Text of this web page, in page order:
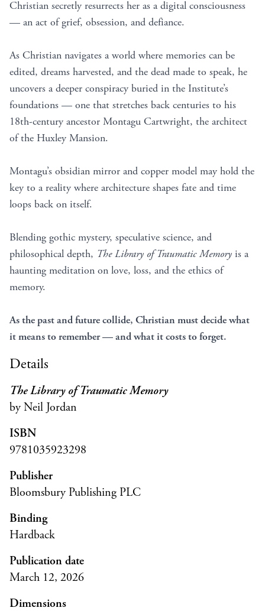
Christian secretly resurrects her as a digital consciousness
— an act of grief, obsession, and defiance.
As Christian navigates a world where memories can be
edited, dreams harvested, and the dead made to speak, he
uncovers a deeper conspiracy buried in the Institute’s
foundations — one that stretches back centuries to his
18th-century ancestor Montagu Cartwright, the architect
of the Huxley Mansion.
Montagu’s obsidian mirror and copper model may hold the
key to a reality where architecture shapes fate and time
loops back on itself.
Blending gothic mystery, speculative science, and
philosophical depth, The Library of Traumatic Memory is a
haunting meditation on love, loss, and the ethics of
memory.
As the past and future collide, Christian must decide what
it means to remember — and what it costs to forget.
Details
The Library of Traumatic Memory
by Neil Jordan
ISBN
9781035923298
Publisher
Bloomsbury Publishing PLC
Binding
Hardback
Publication date
March 12, 2026
Dimensions